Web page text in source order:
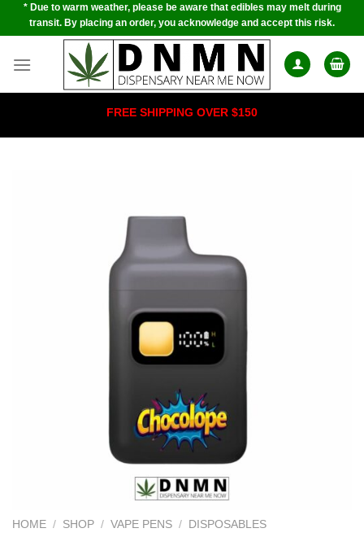
Skip* Due to warm weather, please be aware that edibles may melt during
transit. By placing an order, you acknowledge and accept this risk.
FREE SHIPPING OVER $150
HOME / SHOP / VAPE PENS / DISPOSABLES